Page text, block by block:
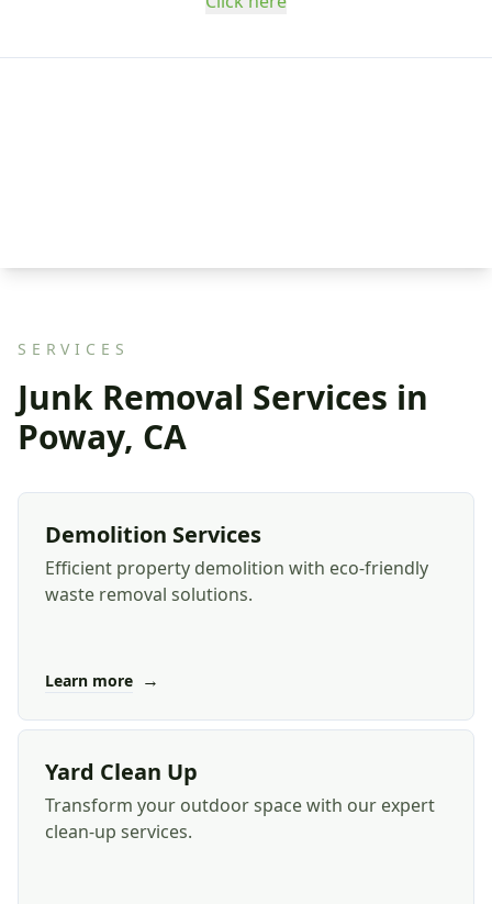
SERVICES
Junk Removal Services in
Poway, CA
Demolition Services
Efficient property demolition with eco-friendly
waste removal solutions.
Learn more →
Yard Clean Up
Transform your outdoor space with our expert
clean-up services.